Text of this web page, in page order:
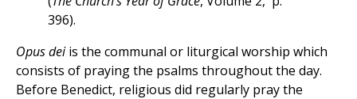
396).
Opus deiis the communal or liturgical worship which
consists of praying the psalms throughout the day.
Before Benedict, religious did regularly pray the